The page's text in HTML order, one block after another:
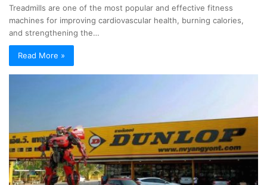
Treadmills are one of the most popular and effective fitness
machines for improving cardiovascular health, burning calories,
and strengthening the…
Read More »